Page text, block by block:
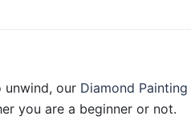
our Diamond Painting
you are a beginner or not.